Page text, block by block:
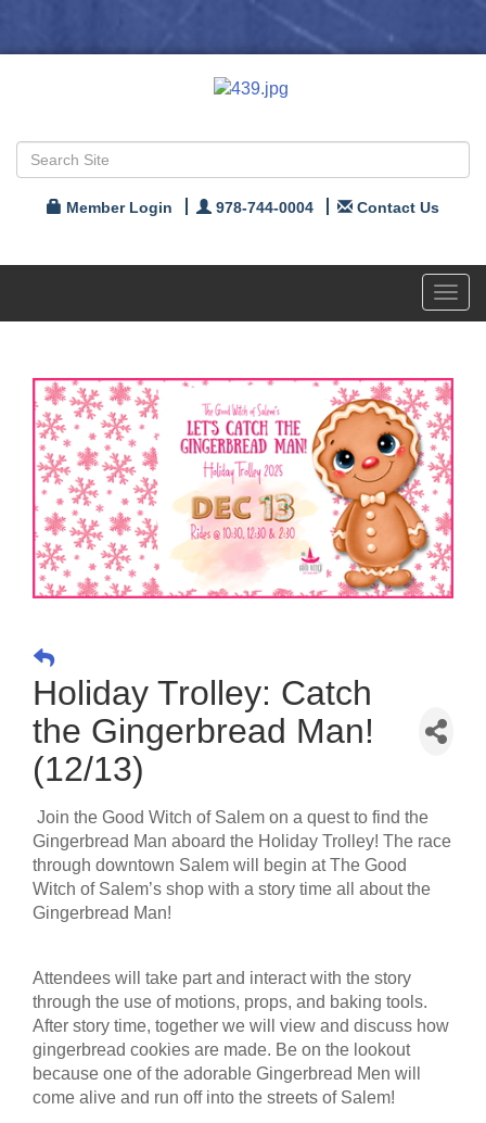
Member Login 978-744-0004 Contact Us
Holiday Trolley: Catch
the Gingerbread Man!
(12/13)
Join the Good Witch of Salem on a quest to find the
Gingerbread Man aboard the Holiday Trolley! The race
through downtown Salem will begin at The Good
Witch of Salem’s shop with a story time all about the
Gingerbread Man!
Attendees will take part and interact with the story
through the use of motions, props, and baking tools.
After story time, together we will view and discuss how
gingerbread cookies are made. Be on the lookout
because one of the adorable Gingerbread Men will
come alive and run off into the streets of Salem!